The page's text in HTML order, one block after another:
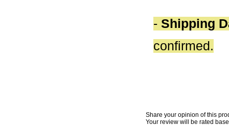
- Shipping
confirmed.
Share your opinion of this
Your review will be rated